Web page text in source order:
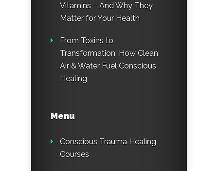
Vitamins – And Why They
Matter for Your Health
From Toxins to
Transformation: How Clean
Air & Water Fuel Conscious
Healing
Menu
Conscious Trauma Healing
Courses